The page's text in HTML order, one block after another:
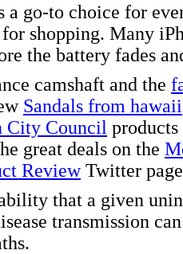
a go-to choice for
for shopping. Many
the battery fades
camshaft and the
Sandals from hawaii
City Council
great deals on the
ReviewTwitter
that a given
transmission